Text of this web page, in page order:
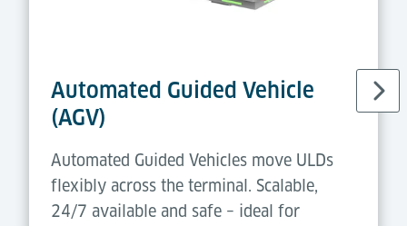
Automated Guided Vehicle
(AGV)
Automated Guided Vehicles move ULDs
flexibly across the terminal. Scalable,
24/7 available and safe – ideal for